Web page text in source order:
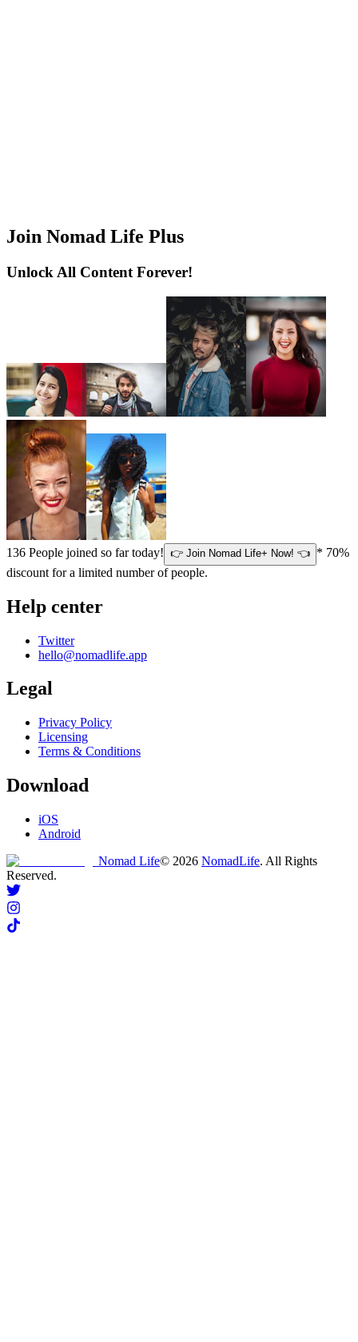
Join Nomad Life Plus
Unlock All Content Forever!
136 People joined so far today! 👉 Join Nomad Life+ Now! 👈 * 70%
discount for a limited number of people.
Help center
Twitter
hello@nomadlife.app
Legal
Privacy Policy
Licensing
Terms & Conditions
Download
iOS
Android
Nomad Life© 2026 NomadLife. All Rights
Reserved.